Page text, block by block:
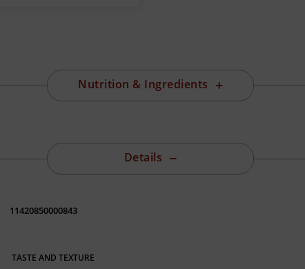
Nutrition & Ingredients
Details
11420850000843
TASTE AND TEXTURE